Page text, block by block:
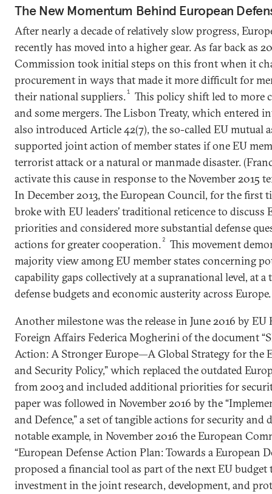
The New Momentum Behind European
After nearly a decade of relatively slow progress,
recently has moved into a higher gear. As far back as
Commission took initial steps on this front when it
procurement in ways that made it more difficult for
their national suppliers.1
This policy shift led to more
and some mergers. The Lisbon Treaty, which entered
also introduced Article 42(7), the so-called EU mutual
supported joint action of member states if one EU
terrorist attack or a natural or manmade disaster.
activate this cause in response to the November 2015
In December 2013, the European Council, for the first
broke with EU leaders’ traditional reticence to discuss
priorities and considered more substantial defense
actions for greater cooperation. 2
This movement
majority view among EU member states concerning
capability gaps collectively at a supranational level, at a
defense budgets and economic austerity across Europe.
Another milestone was the release in June 2016 by
Foreign Affairs Federica Mogherini of the document
Action: A Stronger Europe—A Global Strategy for the
and Security Policy,” which replaced the outdated
from 2003 and included additional priorities for
paper was followed in November 2016 by the
and Defence,” a set of tangible actions for security and
notable example, in November 2016 the European
“European Defense Action Plan: Towards a European
proposed a financial tool as part of the next EU
investment in the joint research, development, and